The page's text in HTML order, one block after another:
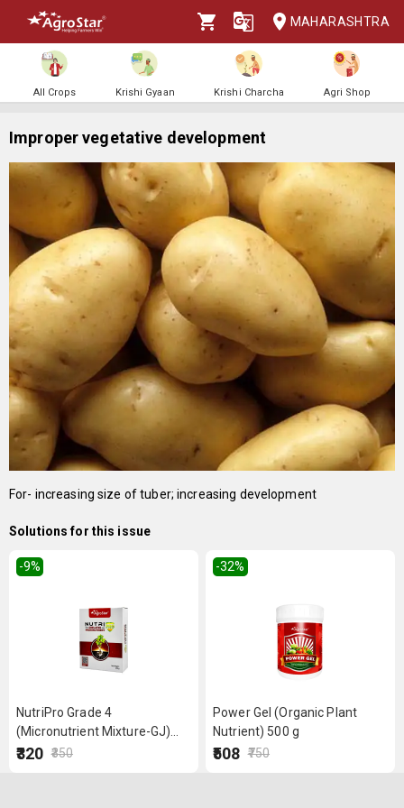
MAHARASHTRA
All Crops Krishi Gyaan Krishi Charcha Agri Shop
Improper vegetative development
For- increasing size of tuber; increasing development
Solutions for this issue
-9%
NutriPro Grade 4
(Micronutrient Mixture-GJ)
250 g
₹320 ₹350
-32%
Power Gel (Organic Plant
Nutrient) 500 g
₹508 ₹750